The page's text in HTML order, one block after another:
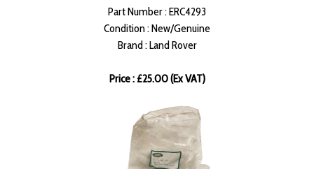
Part Number : ERC4293
Condition : New/Genuine
Brand : Land Rover
Price : £25.00 (Ex VAT)